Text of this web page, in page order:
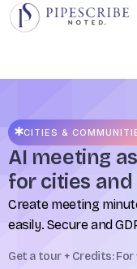
CITIES &
AI meeting
for cities
Create meeting
easily. Secure and
Get a tour + Credits: For